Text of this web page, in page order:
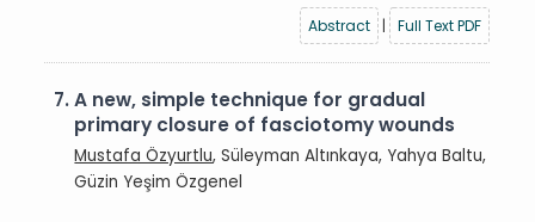
Abstract
| Full Text PDF
7.A new, simple technique for gradual
primary closure of fasciotomy wounds
Mustafa Özyurtlu, Süleyman Altınkaya, Yahya Baltu,
Güzin Yeşim Özgenel